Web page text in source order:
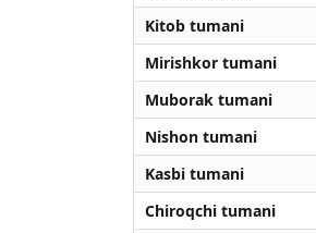
Kitob tumani
Mirishkor tumani
Muborak tumani
Nishon tumani
Kasbi tumani
Chiroqchi tumani